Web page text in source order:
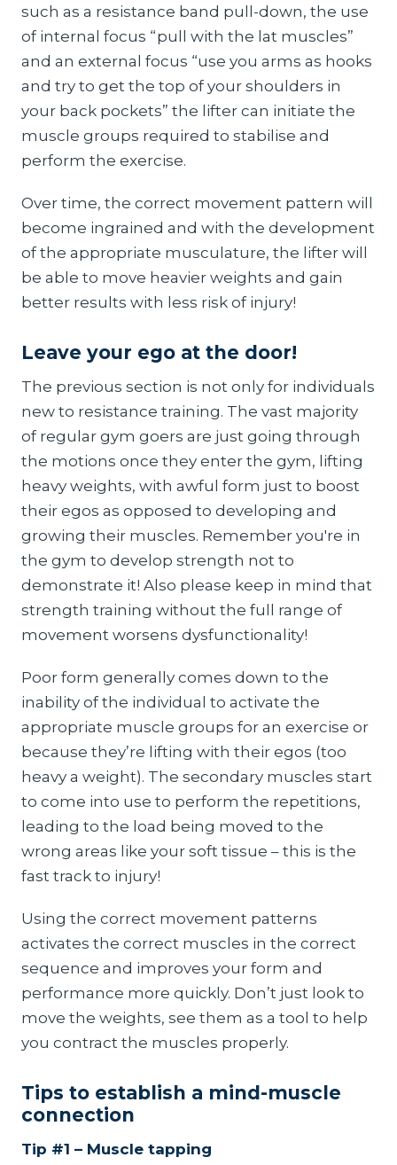
such as a resistance band pull-down, the use
of internal focus “pull with the lat muscles”
and an external focus “use you arms as hooks
and try to get the top of your shoulders in
your back pockets” the lifter can initiate the
muscle groups required to stabilise and
perform the exercise.
Over time, the correct movement pattern will
become ingrained and with the development
of the appropriate musculature, the lifter will
be able to move heavier weights and gain
better results with less risk of injury!
Leave your ego at the door!
The previous section is not only for individuals
new to resistance training. The vast majority
of regular gym goers are just going through
the motions once they enter the gym, lifting
heavy weights, with awful form just to boost
their egos as opposed to developing and
growing their muscles. Remember you're in
the gym to develop strength not to
demonstrate it! Also please keep in mind that
strength training without the full range of
movement worsens dysfunctionality!
Poor form generally comes down to the
inability of the individual to activate the
appropriate muscle groups for an exercise or
because they’re lifting with their egos (too
heavy a weight). The secondary muscles start
to come into use to perform the repetitions,
leading to the load being moved to the
wrong areas like your soft tissue – this is the
fast track to injury!
Using the correct movement patterns
activates the correct muscles in the correct
sequence and improves your form and
performance more quickly. Don’t just look to
move the weights, see them as a tool to help
you contract the muscles properly.
Tips to establish a mind-muscle
connection
Tip #1 – Muscle tapping